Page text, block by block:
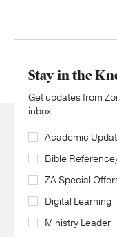
Stay in the
Get updates from
inbox.
Academic
Bible
ZA Special
Digital Learning
Ministry Leader